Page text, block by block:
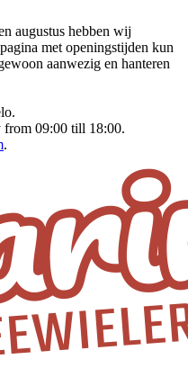
augustus hebben wij
met openingstijden kun
aanwezig en hanteren
from 09:00 till 18:00.
.